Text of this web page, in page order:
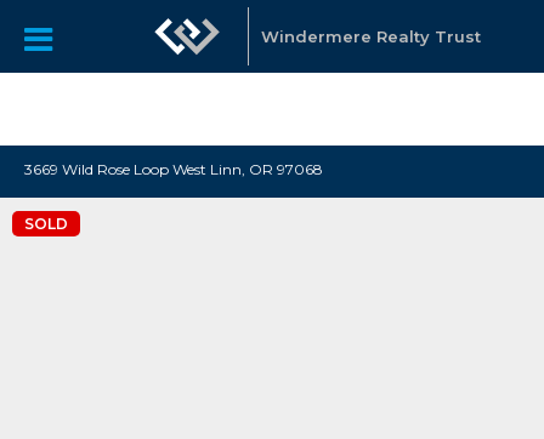
"Katie Spurlock is a Portland area Realtor affiliated with
Windermere Real Estate, that sells residential real estate all
over the Portland Metro area."
Windermere Realty Trust
3669 Wild Rose Loop West Linn, OR 97068
SOLD